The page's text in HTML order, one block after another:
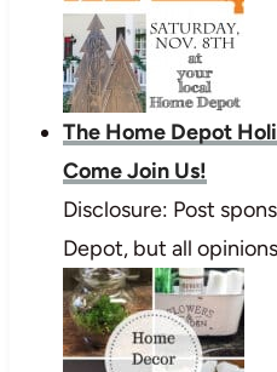
The Home Depot
Come Join Us!
Disclosure: Post
Depot, but all